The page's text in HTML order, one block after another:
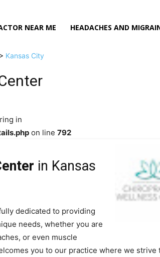
NEAR ME HEADACHES AND
Kansas City
in
on line 792
in Kansas
dedicated to providing
needs, whether you are
or even muscle
you to our practice where we strive